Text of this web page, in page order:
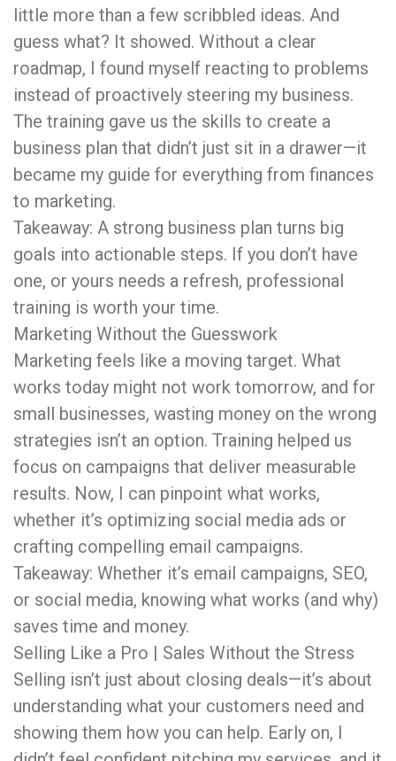
little more than a few scribbled ideas. And
guess what? It showed. Without a clear
roadmap, I found myself reacting to problems
instead of proactively steering my business.
The training gave us the skills to create a
business plan that didn’t just sit in a drawer—it
became my guide for everything from finances
to marketing.
Takeaway: A strong business plan turns big
goals into actionable steps. If you don’t have
one, or yours needs a refresh, professional
training is worth your time.
Marketing Without the Guesswork
Marketing feels like a moving target. What
works today might not work tomorrow, and for
small businesses, wasting money on the wrong
strategies isn’t an option. Training helped us
focus on campaigns that deliver measurable
results. Now, I can pinpoint what works,
whether it’s optimizing social media ads or
crafting compelling email campaigns.
Takeaway: Whether it’s email campaigns, SEO,
or social media, knowing what works (and why)
saves time and money.
Selling Like a Pro | Sales Without the Stress
Selling isn’t just about closing deals—it’s about
understanding what your customers need and
showing them how you can help. Early on, I